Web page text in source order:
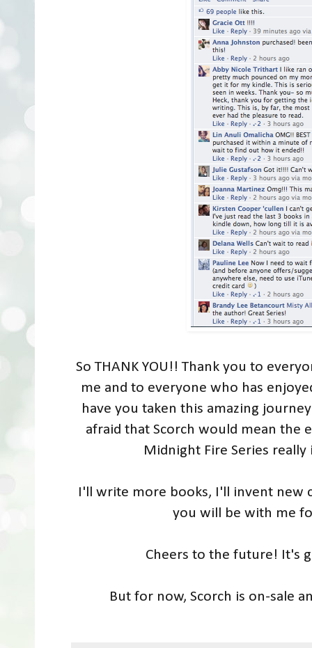
So THANK YOU!! Thank you to
me and to everyone who has
have you taken this amazing
afraid that Scorch would mean the
Midnight Fire Series
I'll write more books, I'll invent new
you will be with me
Cheers to the future! It's
But for now, Scorch is on-sale